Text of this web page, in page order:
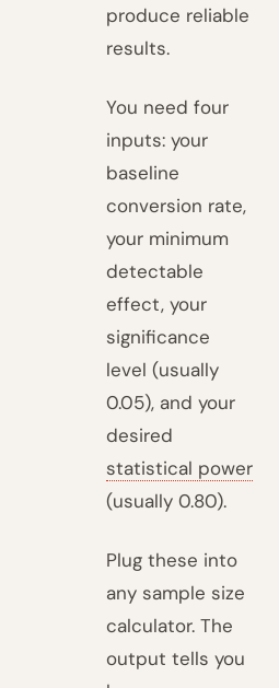
produce reliable
results.
You need four
inputs: your
baseline
conversion rate,
your minimum
detectable
effect, your
significance
level (usually
0.05), and your
desired
statistical power
(usually 0.80).
Plug these into
any sample size
calculator. The
output tells you